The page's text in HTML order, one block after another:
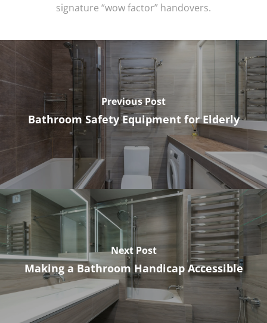
signature “wow factor” handovers.
Previous Post
Bathroom Safety Equipment for Elderly
Next Post
Making a Bathroom Handicap Accessible